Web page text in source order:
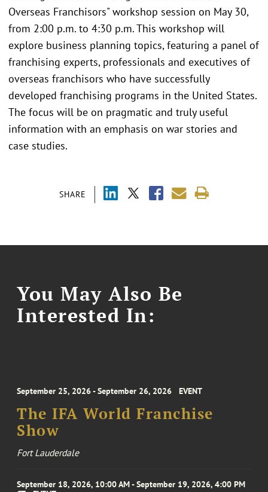
SHARE
Overseas Franchisors" workshop session on May 30,
from 2:00 p.m. to 4:30 p.m. This workshop will
explore business planning topics, featuring a panel of
franchising experts, professionals and executives of
overseas franchisors who have successfully
developed franchising programs in the United States.
The focus will be on pragmatic and truly useful
information with an emphasis on war stories and
case studies.
You May Also Be
Interested In:
September 25, 2026 - September 26, 2026 EVENT
The IFA World Franchise
Show
Fort Lauderdale
September 18, 2026, 10:00 AM - September 19, 2026, 4:00 PM